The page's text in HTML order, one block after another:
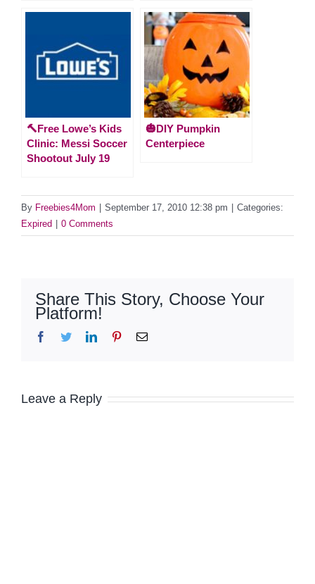
🔨Free Lowe’s Kids
Clinic: Messi Soccer
Shootout July 19
🎃DIY Pumpkin
Centerpiece
By Freebies4Mom September 17, 2010 12:38 pm
Categories:
Expired
0 Comments
Share This Story, Choose Your
Platform!
Facebook
TwitterLinkedInPinterestEmail
Leave a Reply